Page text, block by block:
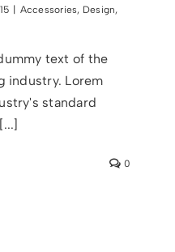
Accessories, Design,
text of the
industry. Lorem
standard
0